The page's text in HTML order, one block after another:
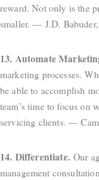
reward. Not only is the
smaller. — J.D.
13. Automate
marketing processes.
be able to accomplish
team’s time to focus on
servicing clients. —
14. Differentiate. Our
management